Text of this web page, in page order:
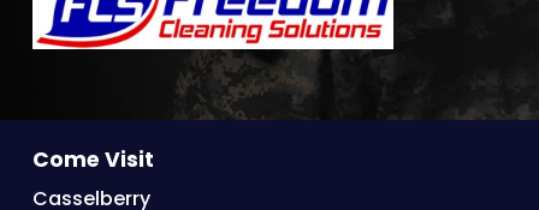
Come Visit
Casselberry